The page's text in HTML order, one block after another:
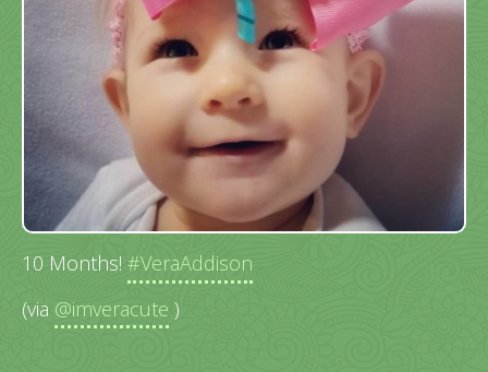
10 Months! #VeraAddison
(via @imveracute )